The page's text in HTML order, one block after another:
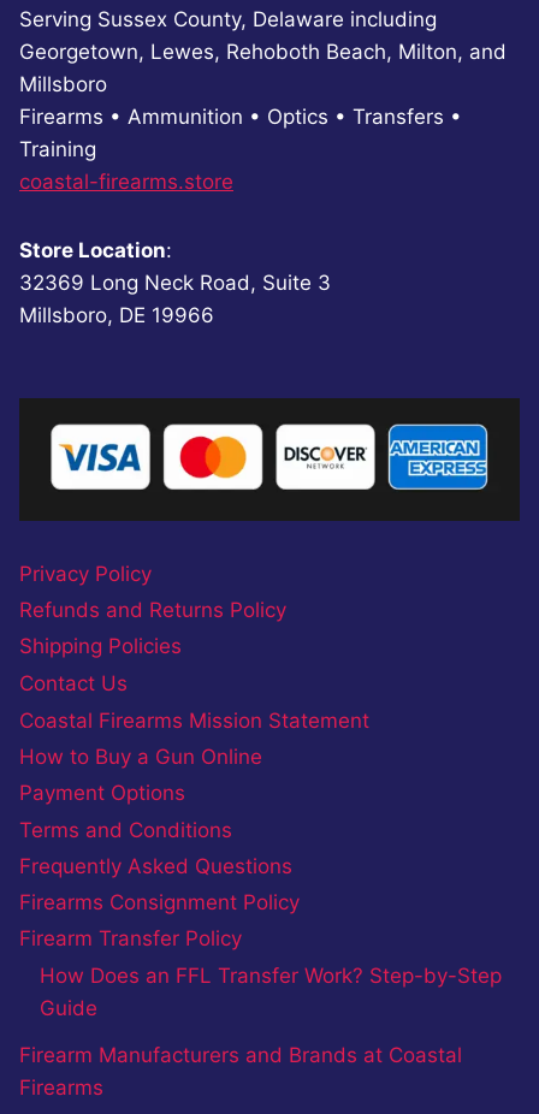
Serving Sussex County, Delaware including
Georgetown, Lewes, Rehoboth Beach, Milton, and
Millsboro
Firearms • Ammunition • Optics • Transfers •
Training
coastal-firearms.store
Store Location:
32369 Long Neck Road, Suite 3
Millsboro, DE 19966
Privacy Policy
Refunds and Returns Policy
Shipping Policies
Contact Us
Coastal Firearms Mission Statement
How to Buy a Gun Online
Payment Options
Terms and Conditions
Frequently Asked Questions
Firearms Consignment Policy
Firearm Transfer Policy
How Does an FFL Transfer Work? Step-by-Step
Guide
Firearm Manufacturers and Brands at Coastal
Firearms